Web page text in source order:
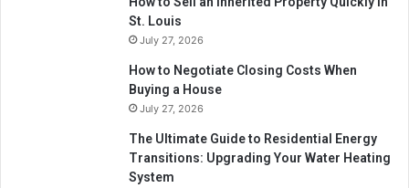
St. Louis
July 27, 2026
How to Negotiate Closing Costs When
Buying a House
July 27, 2026
The Ultimate Guide to Residential Energy
Transitions: Upgrading Your Water Heating
System